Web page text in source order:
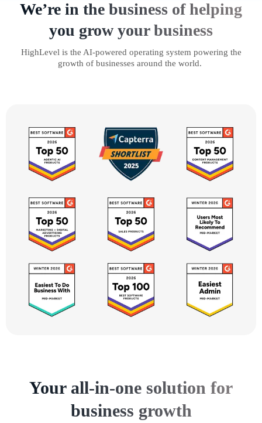
We’re in the business of helping
you grow your business
HighLevel is the AI-powered operating system powering the
growth of businesses around the world.
Your all-in-one solution for
business growth